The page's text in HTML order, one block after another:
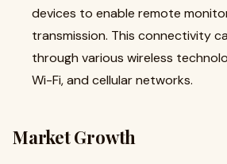
devices to enable remote
transmission. This connectivity
through various wireless
Wi-Fi, and cellular networks.
Market Growth